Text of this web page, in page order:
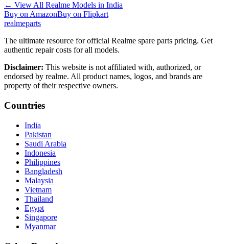
← View All Realme Models in India
Buy on AmazonBuy on Flipkart
realmeparts
The ultimate resource for official Realme spare parts pricing. Get
authentic repair costs for all models.
Disclaimer: This website is not affiliated with, authorized, or
endorsed by realme. All product names, logos, and brands are
property of their respective owners.
Countries
India
Pakistan
Saudi Arabia
Indonesia
Philippines
Bangladesh
Malaysia
Vietnam
Thailand
Egypt
Singapore
Myanmar